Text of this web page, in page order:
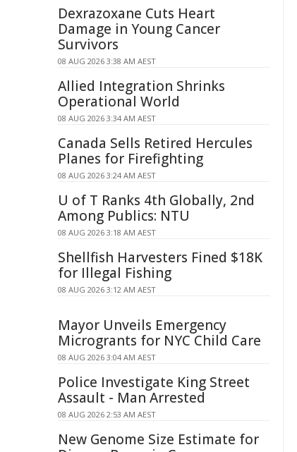
Dexrazoxane Cuts Heart
Damage in Young Cancer
Survivors
08 AUG 2026 3:38 AM AEST
Allied Integration Shrinks
Operational World
08 AUG 2026 3:34 AM AEST
Canada Sells Retired Hercules
Planes for Firefighting
08 AUG 2026 3:24 AM AEST
U of T Ranks 4th Globally, 2nd
Among Publics: NTU
08 AUG 2026 3:18 AM AEST
Shellfish Harvesters Fined $18K
for Illegal Fishing
08 AUG 2026 3:12 AM AEST
Mayor Unveils Emergency
Microgrants for NYC Child Care
08 AUG 2026 3:04 AM AEST
Police Investigate King Street
Assault - Man Arrested
08 AUG 2026 2:53 AM AEST
New Genome Size Estimate for